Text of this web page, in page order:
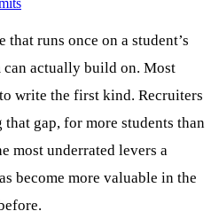
that runs once on a student’s
can actually build on. Most
write the first kind. Recruiters
gap, for more students than
most underrated levers a
become more valuable in the